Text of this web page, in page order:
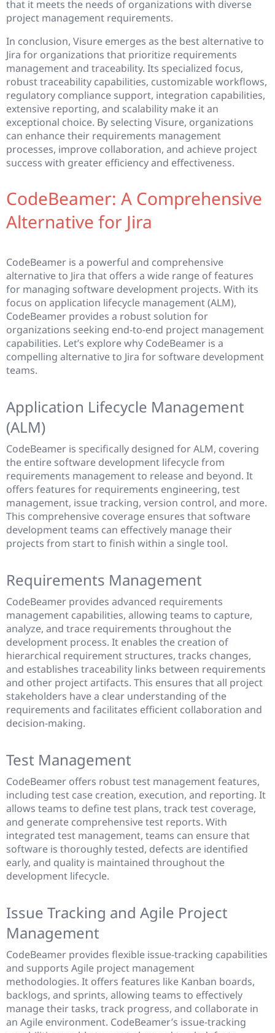
that it meets the needs of organizations with diverse
project management requirements.
In conclusion, Visure emerges as the best alternative to
Jira for organizations that prioritize requirements
management and traceability. Its specialized focus,
robust traceability capabilities, customizable workflows,
regulatory compliance support, integration capabilities,
extensive reporting, and scalability make it an
exceptional choice. By selecting Visure, organizations
can enhance their requirements management
processes, improve collaboration, and achieve project
success with greater efficiency and effectiveness.
CodeBeamer: A Comprehensive
Alternative for Jira
CodeBeamer is a powerful and comprehensive
alternative to Jira that offers a wide range of features
for managing software development projects. With its
focus on application lifecycle management (ALM),
CodeBeamer provides a robust solution for
organizations seeking end-to-end project management
capabilities. Let’s explore why CodeBeamer is a
compelling alternative to Jira for software development
teams.
Application Lifecycle Management
(ALM)
CodeBeamer is specifically designed for ALM, covering
the entire software development lifecycle from
requirements management to release and beyond. It
offers features for requirements engineering, test
management, issue tracking, version control, and more.
This comprehensive coverage ensures that software
development teams can effectively manage their
projects from start to finish within a single tool.
Requirements Management
CodeBeamer provides advanced requirements
management capabilities, allowing teams to capture,
analyze, and trace requirements throughout the
development process. It enables the creation of
hierarchical requirement structures, tracks changes,
and establishes traceability links between requirements
and other project artifacts. This ensures that all project
stakeholders have a clear understanding of the
requirements and facilitates efficient collaboration and
decision-making.
Test Management
CodeBeamer offers robust test management features,
including test case creation, execution, and reporting. It
allows teams to define test plans, track test coverage,
and generate comprehensive test reports. With
integrated test management, teams can ensure that
software is thoroughly tested, defects are identified
early, and quality is maintained throughout the
development lifecycle.
Issue Tracking and Agile Project
Management
CodeBeamer provides flexible issue-tracking capabilities
and supports Agile project management
methodologies. It offers features like Kanban boards,
backlogs, and sprints, allowing teams to effectively
manage their tasks, track progress, and collaborate in
an Agile environment. CodeBeamer’s issue-tracking